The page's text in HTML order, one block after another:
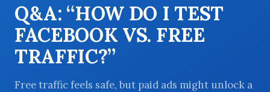
BROWSE BY BUSINESS MODEL
Q&A: “HOW DO I TEST
FACEBOOK VS. FREE
TRAFFIC?”
Free traffic feels safe, but paid ads might unlock a